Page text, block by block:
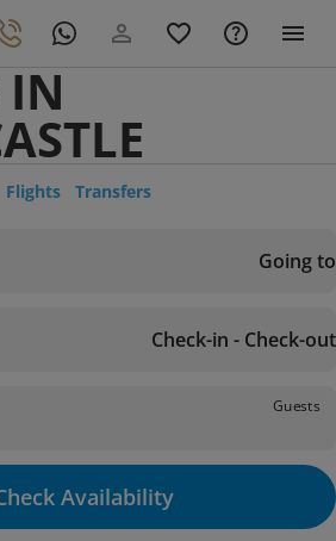
IN
Flights Transfers
Going to
Check-in - Check-out
Guests
Availability